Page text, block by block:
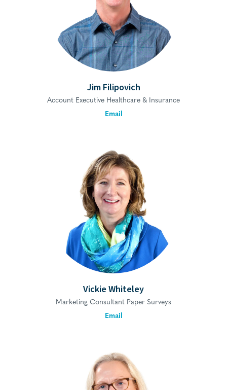
Jim Filipovich
Account Executive Healthcare & Insurance
Email
Vickie Whiteley
Marketing Consultant Paper Surveys
Email